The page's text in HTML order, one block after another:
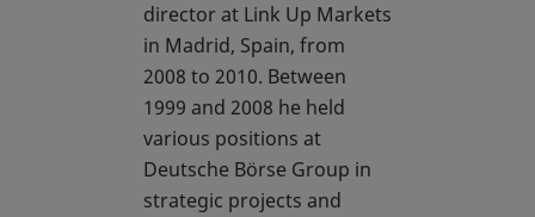
director at Link Up Markets
in Madrid, Spain, from
2008 to 2010. Between
1999 and 2008 he held
various positions at
Deutsche Börse Group in
strategic projects and